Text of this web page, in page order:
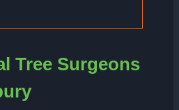
Tree Surgeons